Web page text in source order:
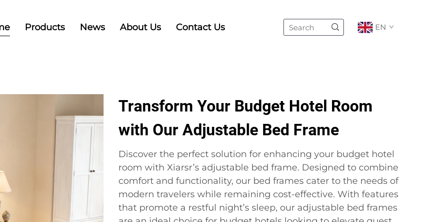
Products News About Us Contact Us EN
Transform Your Budget Hotel Room
with Our Adjustable Bed Frame
Discover the perfect solution for enhancing your budget hotel
room with Xiarsr’s adjustable bed frame. Designed to combine
comfort and functionality, our bed frames cater to the needs of
modern travelers while remaining cost-effective. With features
that promote a restful night’s sleep, our adjustable bed frames